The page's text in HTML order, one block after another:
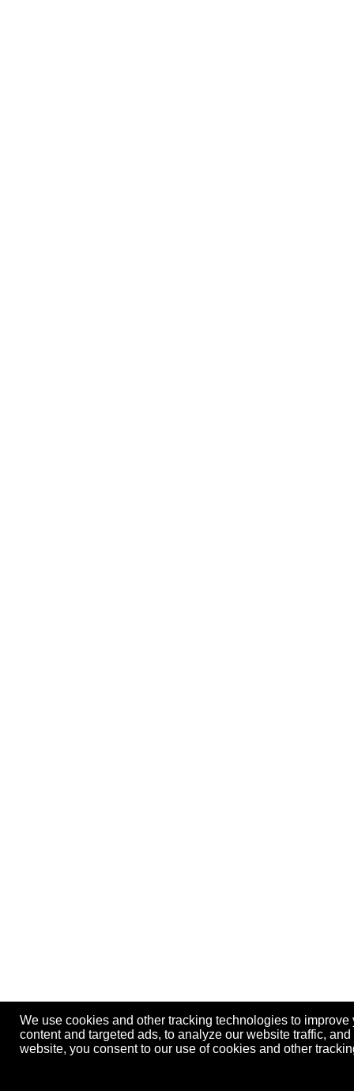
We use cookies and other tracking technologies to
content and targeted ads, to analyze our website traffic,
website, you consent to our use of cookies and other